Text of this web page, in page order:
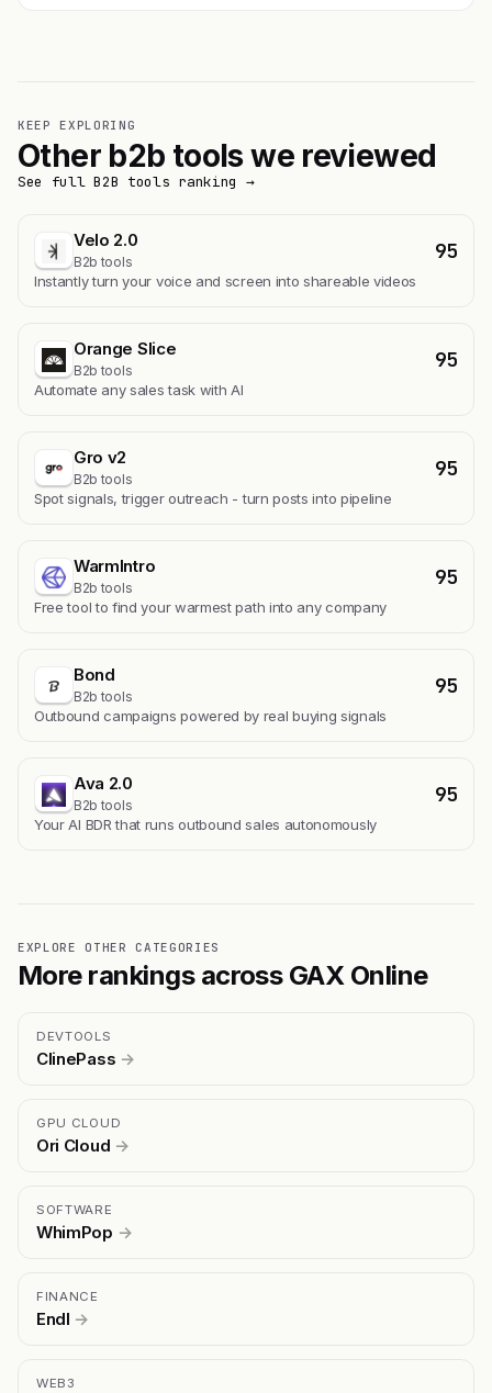
KEEP EXPLORING
Other b2b tools we reviewed
See full B2B tools ranking →
Velo 2.0
B2b tools 95
Instantly turn your voice and screen into shareable videos
Orange Slice
B2b tools 95
Automate any sales task with AI
Gro v2
B2b tools 95
Spot signals, trigger outreach - turn posts into pipeline
WarmIntro
B2b tools 95
Free tool to find your warmest path into any company
Bond
B2b tools 95
Outbound campaigns powered by real buying signals
Ava 2.0
B2b tools 95
Your AI BDR that runs outbound sales autonomously
EXPLORE OTHER CATEGORIES
More rankings across GAX Online
DEVTOOLS
ClinePass →
GPU CLOUD
Ori Cloud →
SOFTWARE
WhimPop →
FINANCE
Endl →
WEB3